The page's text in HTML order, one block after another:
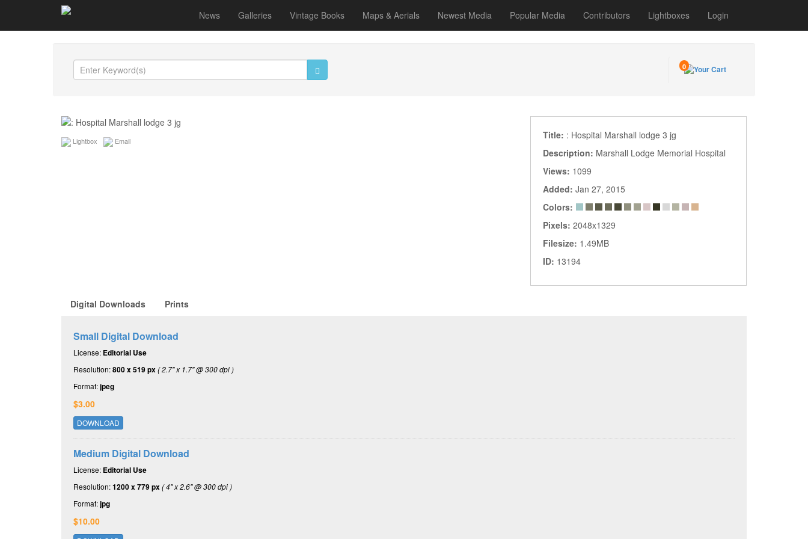
News Galleries Vintage Books Maps & Aerials Newest Media Popular Media Contributors Lightboxes Login
0
Lightbox Email Title: : Hospital Marshall lodge 3 jg
Description: Marshall Lodge Memorial Hospital
Views: 1099
Added: Jan 27, 2015
Colors:
Pixels: 2048x1329
Filesize: 1.49MB
ID: 13194
Digital Downloads Prints
Small Digital Download
License: Editorial Use
Resolution:800 x 519 px( 2.7" x 1.7" @ 300 dpi )
Format:jpeg
$3.00
DOWNLOAD
Medium Digital Download
License: Editorial Use
Resolution:1200 x 779 px( 4" x 2.6" @ 300 dpi )
Format:jpg
$10.00